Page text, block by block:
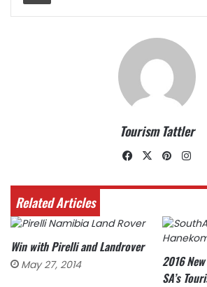
Tourism Tattler
Facebook
X
Related Articles
Win with Pirelli and Landrover
May 27, 2014
2016
SA’s